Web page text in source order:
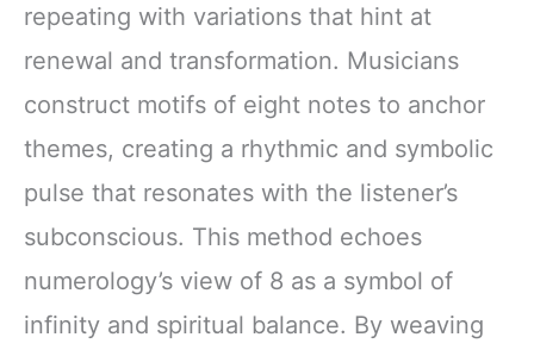
repeating with variations that hint at
renewal and transformation. Musicians
construct motifs of eight notes to anchor
themes, creating a rhythmic and symbolic
pulse that resonates with the listener’s
subconscious. This method echoes
numerology’s view of 8 as a symbol of
infinity and spiritual balance. By weaving